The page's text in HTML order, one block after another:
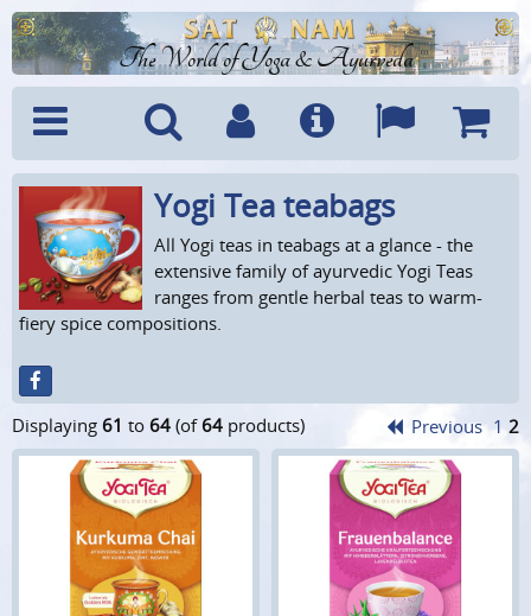
The World of Yoga & Ayurveda
Menu SearchAccountInfo Languages
Yogi Tea teabags
All Yogi teas in teabags at a glance - the
extensive family of ayurvedic Yogi Teas
ranges from gentle herbal teas to warm-
fiery spice compositions.
Displaying 61 to 64 (of64 products) Previous 12